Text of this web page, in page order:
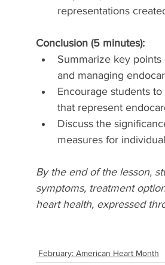
representations
Conclusion (5 minutes):
Summarize key
and managing
Encourage students
that represent
Discuss the
measures for
By the end of the lesson,
symptoms, treatment
heart health, expressed
February: American Heart Month